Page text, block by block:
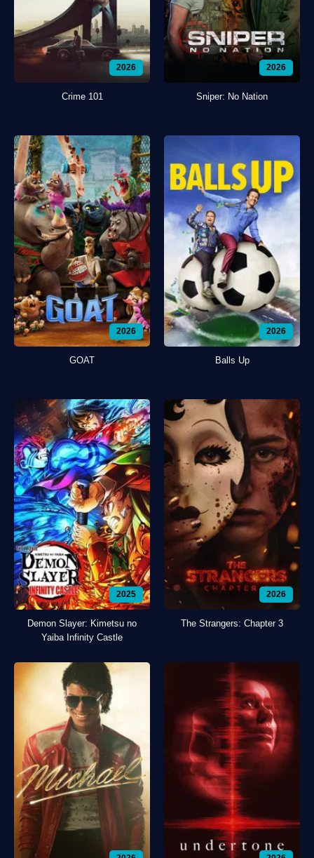
2026
Crime 101
2026
Sniper: No Nation
2026
GOAT
2026
Balls Up
2025
Demon Slayer: Kimetsu no
Yaiba Infinity Castle
2026
The Strangers: Chapter 3